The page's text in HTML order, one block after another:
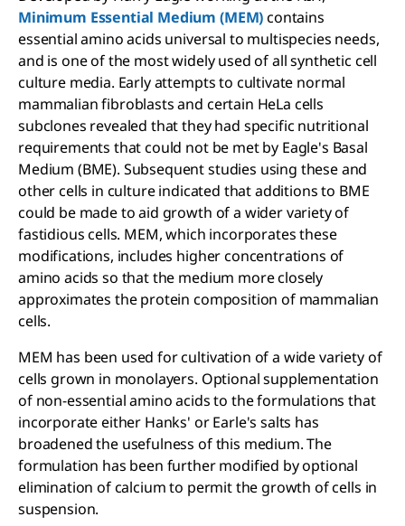
Minimum Essential Medium (MEM)contains
essential amino acids universal to multispecies needs,
and is one of the most widely used of all synthetic cell
culture media. Early attempts to cultivate normal
mammalian fibroblasts and certain HeLa cells
subclones revealed that they had specific nutritional
requirements that could not be met by Eagle's Basal
Medium (BME). Subsequent studies using these and
other cells in culture indicated that additions to BME
could be made to aid growth of a wider variety of
fastidious cells. MEM, which incorporates these
modifications, includes higher concentrations of
amino acids so that the medium more closely
approximates the protein composition of mammalian
cells.
MEM has been used for cultivation of a wide variety of
cells grown in monolayers. Optional supplementation
of non-essential amino acids to the formulations that
incorporate either Hanks' or Earle's salts has
broadened the usefulness of this medium. The
formulation has been further modified by optional
elimination of calcium to permit the growth of cells in
suspension.